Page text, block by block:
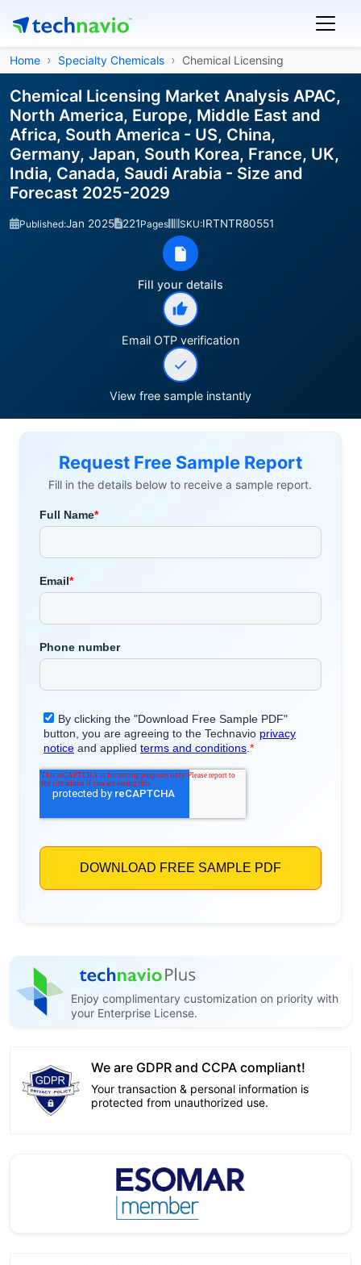
Home Specialty Chemicals Chemical Licensing
Chemical Licensing Market Analysis APAC,
North America, Europe, Middle East and
Africa, South America - US, China,
Germany, Japan, South Korea, France, UK,
India, Canada, Saudi Arabia - Size and
Forecast 2025-2029
Published:Jan 2025 221Pages SKU:IRTNTR80551
Fill your details
Email OTP verification
View free sample instantly
Request Free Sample Report
Fill in the details below to receive a sample report.
Enjoy complimentary customization on priority with
your Enterprise License.
We are GDPR and CCPA compliant!
Your transaction & personal information is
protected from unauthorized use.